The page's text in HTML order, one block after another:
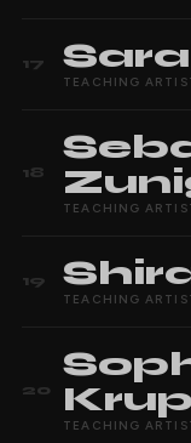
17
TEACHING
18
TEACHING
19
TEACHING
20
TEACHING